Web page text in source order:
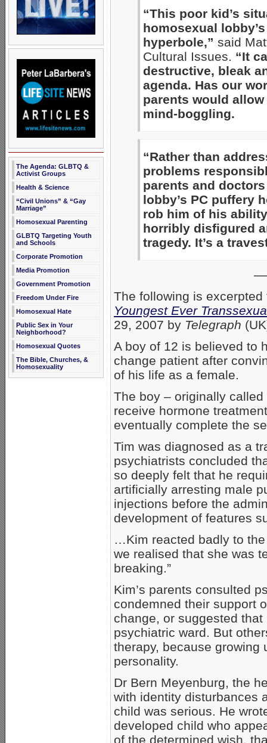
The Agenda: GLBTQ &
Activist Groups
Health & Science
“Civil Unions” & “Gay
Marriage”
Homosexual Parenting
GLBTQ Targeting Youth
and Schools
Corporate Promotion
Media Promotion
Government Promotion
Freedom Under Fire
Homosexual Hate
Public Sex in Your
Neighborhood?
Homosexual Quotes
The Bible, Churches, &
Homosexuality
“This poor kid’s
homosexual
hyperbole,” said
Cultural Issues. “It
destructive, bleak
agenda. Has our
parents would
mind-boggling.
“Rather than
problems
parents and
lobby’s PC puffery
rob him of his
horribly disfigured
tragedy. It’s a
The following is
Youngest Ever
29, 2007 by Telegraph
A boy of 12 is believed to
change patient after
of his life as a female.
The boy – originally
receive hormone
eventually complete the
Tim was diagnosed as a
psychiatrists concluded
so deeply felt that he
artificially arresting male
injections before the
development of features
…Kim reacted badly to the
we realised that she was
breaking.”
Kim’s parents consulted
condemned their support
change, or suggested
psychiatric ward. But
therapy, because growing
personality.
Dr Bern Meyenburg, the
with identity disturbances
child was serious. He
developed child who
of the determined wish,